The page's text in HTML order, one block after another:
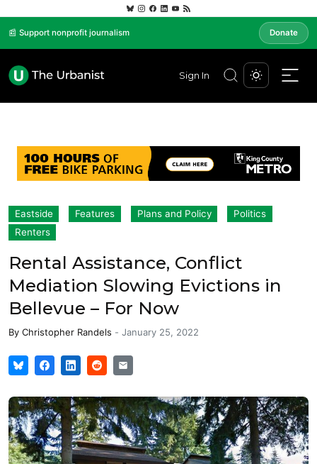
📰 Support nonprofit journalism Donate
Sign In
Eastside Features Plans and Policy
Politics
Renters
Rental Assistance, Conflict
Mediation Slowing Evictions in
Bellevue – For Now
By Christopher Randels - January 25, 2022